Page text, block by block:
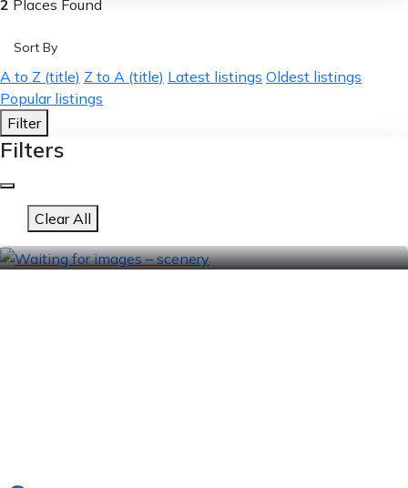
2 Places Found
Sort By
A to Z (title) Z to A (title) Latest listings Oldest listings
Popular listings
Filter
Filters
Clear All